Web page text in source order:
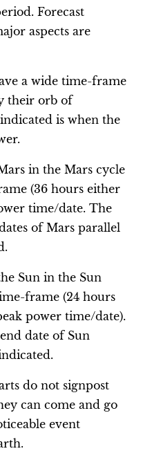
Forecast
aspects are
a wide time-frame
their orb of
is when the
in the Mars cycle
(36 hours either
time/date. The
of Mars parallel
Sun in the Sun
frame (24 hours
power time/date).
date of Sun
do not signpost
can come and go
event